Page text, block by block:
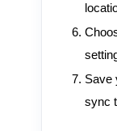
Save
sync